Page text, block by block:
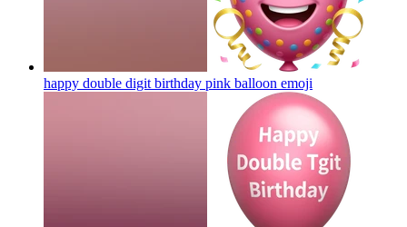
happy double digit birthday pink balloon emoji